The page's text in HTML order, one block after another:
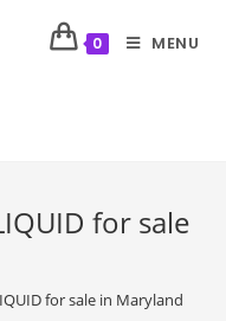
0 MENU
for sale
for sale in Maryland